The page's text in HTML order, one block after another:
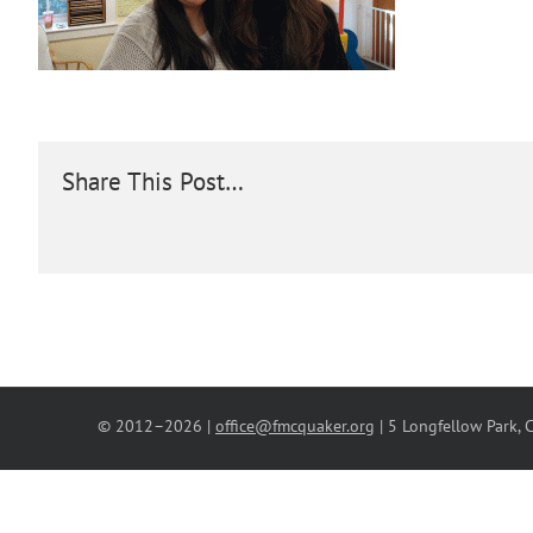
Share This Post…
© 2012–2026 | office@fmcquaker.org | 5 Longfellow Park,